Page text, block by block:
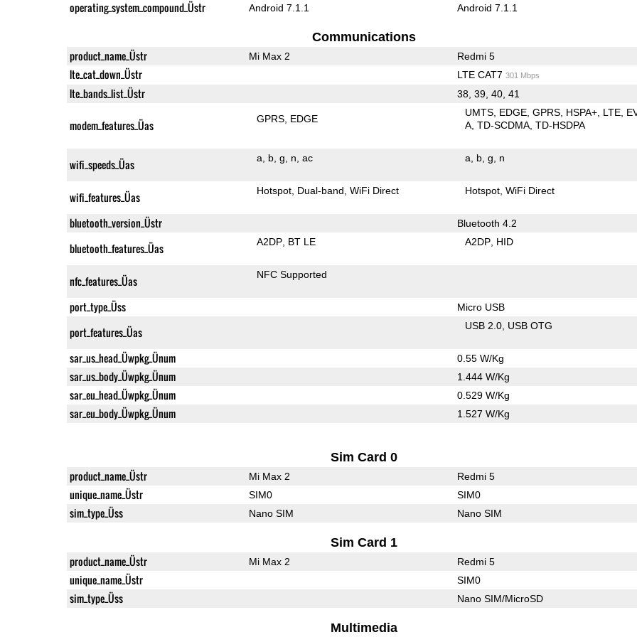
operating_system_compound_Üstr Android 7.1.1 Android 7.1.1
Communications
product_name_Üstr Mi Max 2 Redmi 5
lte_cat_down_Üstr LTE CAT7 301 Mbps
lte_bands_list_Üstr 38, 39, 40, 41
modem_features_Üas GPRS EDGE
UMTS EDGE GPRS HSPA+ LTE
A TD-SCDMA TD-HSDPA
wifi_speeds_Üas a b g n ac a b g n
wifi_features_Üas Hotspot Dual-band WiFi Direct Hotspot WiFi Direct
bluetooth_version_Üstr Bluetooth 4.2
bluetooth_features_Üas A2DP BT LE A2DP HID
nfc_features_Üas NFC Supported
port_type_Üss Micro USB
port_features_Üas USB 2.0 USB OTG
sar_us_head_Üwpkg_Ünum 0.55 W/Kg
sar_us_body_Üwpkg_Ünum 1.444 W/Kg
sar_eu_head_Üwpkg_Ünum 0.529 W/Kg
sar_eu_body_Üwpkg_Ünum 1.527 W/Kg
Sim Card 0
product_name_Üstr Mi Max 2 Redmi 5
unique_name_Üstr SIM0 SIM0
sim_type_Üss Nano SIM Nano SIM
Sim Card 1
product_name_Üstr Mi Max 2 Redmi 5
unique_name_Üstr SIM0
sim_type_Üss Nano SIM/MicroSD
Multimedia